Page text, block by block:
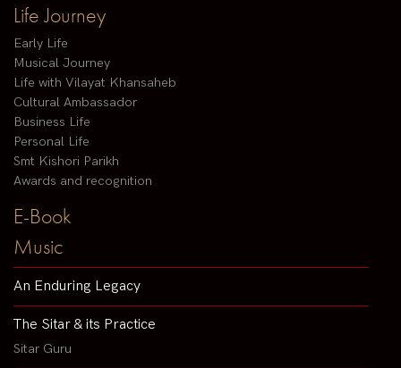
Life Journey
Early Life
Musical Journey
Life with Vilayat Khansaheb
Cultural Ambassador
Business Life
Personal Life
Smt Kishori Parikh
Awards and recognition
E-Book
Music
An Enduring Legacy
The Sitar & its Practice
Sitar Guru